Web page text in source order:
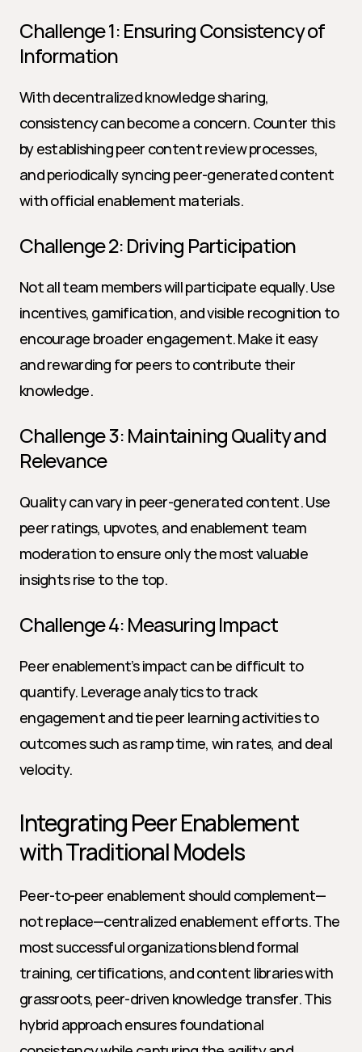
Challenge 1: Ensuring Consistency of
Information
With decentralized knowledge sharing,
consistency can become a concern. Counter this
by establishing peer content review processes,
and periodically syncing peer-generated content
with official enablement materials.
Challenge 2: Driving Participation
Not all team members will participate equally. Use
incentives, gamification, and visible recognition to
encourage broader engagement. Make it easy
and rewarding for peers to contribute their
knowledge.
Challenge 3: Maintaining Quality and
Relevance
Quality can vary in peer-generated content. Use
peer ratings, upvotes, and enablement team
moderation to ensure only the most valuable
insights rise to the top.
Challenge 4: Measuring Impact
Peer enablement’s impact can be difficult to
quantify. Leverage analytics to track
engagement and tie peer learning activities to
outcomes such as ramp time, win rates, and deal
velocity.
Integrating Peer Enablement
with Traditional Models
Peer-to-peer enablement should complement—
not replace—centralized enablement efforts. The
most successful organizations blend formal
training, certifications, and content libraries with
grassroots, peer-driven knowledge transfer. This
hybrid approach ensures foundational